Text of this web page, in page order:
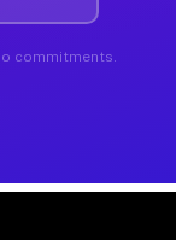
commitments.